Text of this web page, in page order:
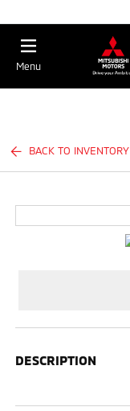
Menu
BACK TO INVENTORY
DESCRIPTION